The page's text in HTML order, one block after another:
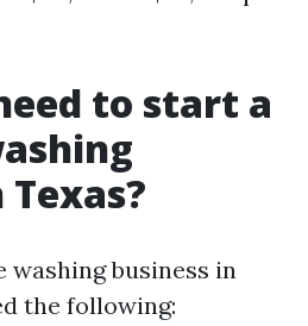
to start a
washing business in
the following: